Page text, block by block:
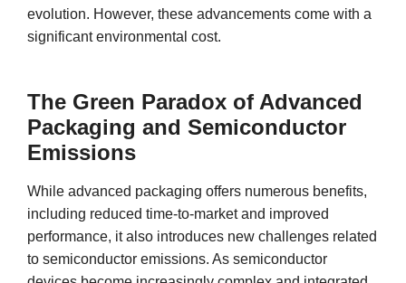
evolution. However, these advancements come with a
significant environmental cost.
The Green Paradox of Advanced
Packaging and Semiconductor
Emissions
While advanced packaging offers numerous benefits,
including reduced time-to-market and improved
performance, it also introduces new challenges related
to semiconductor emissions. As semiconductor